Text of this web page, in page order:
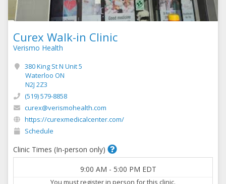
Curex Walk-in Clinic
Verismo Health
380 King St N Unit 5
Waterloo ON
N2J 2Z3
(519) 579-8858
curex@verismohealth.com
https://curexmedicalcenter.com/
Schedule
Clinic Times (In-person only)
9:00 AM - 5:00 PM EDT
You must register in person for this clinic.